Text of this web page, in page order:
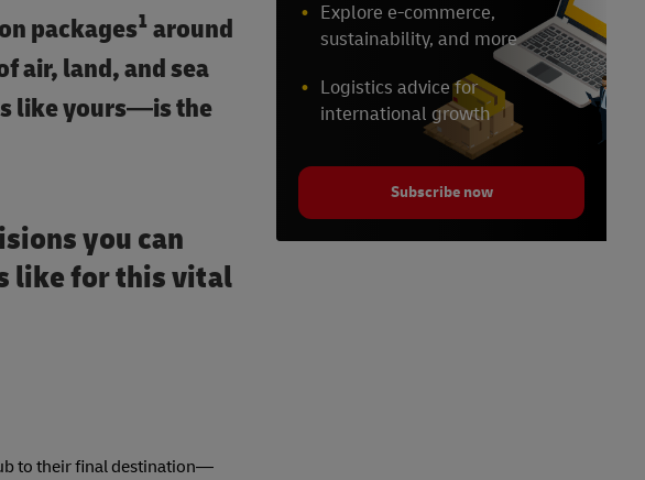
packages1 around
air, land, and sea
like yours—is the
you can
like for this vital
to their final destination—
Explore e-commerce,
sustainability, and more
Logistics advice for
international growth
Subscribe now